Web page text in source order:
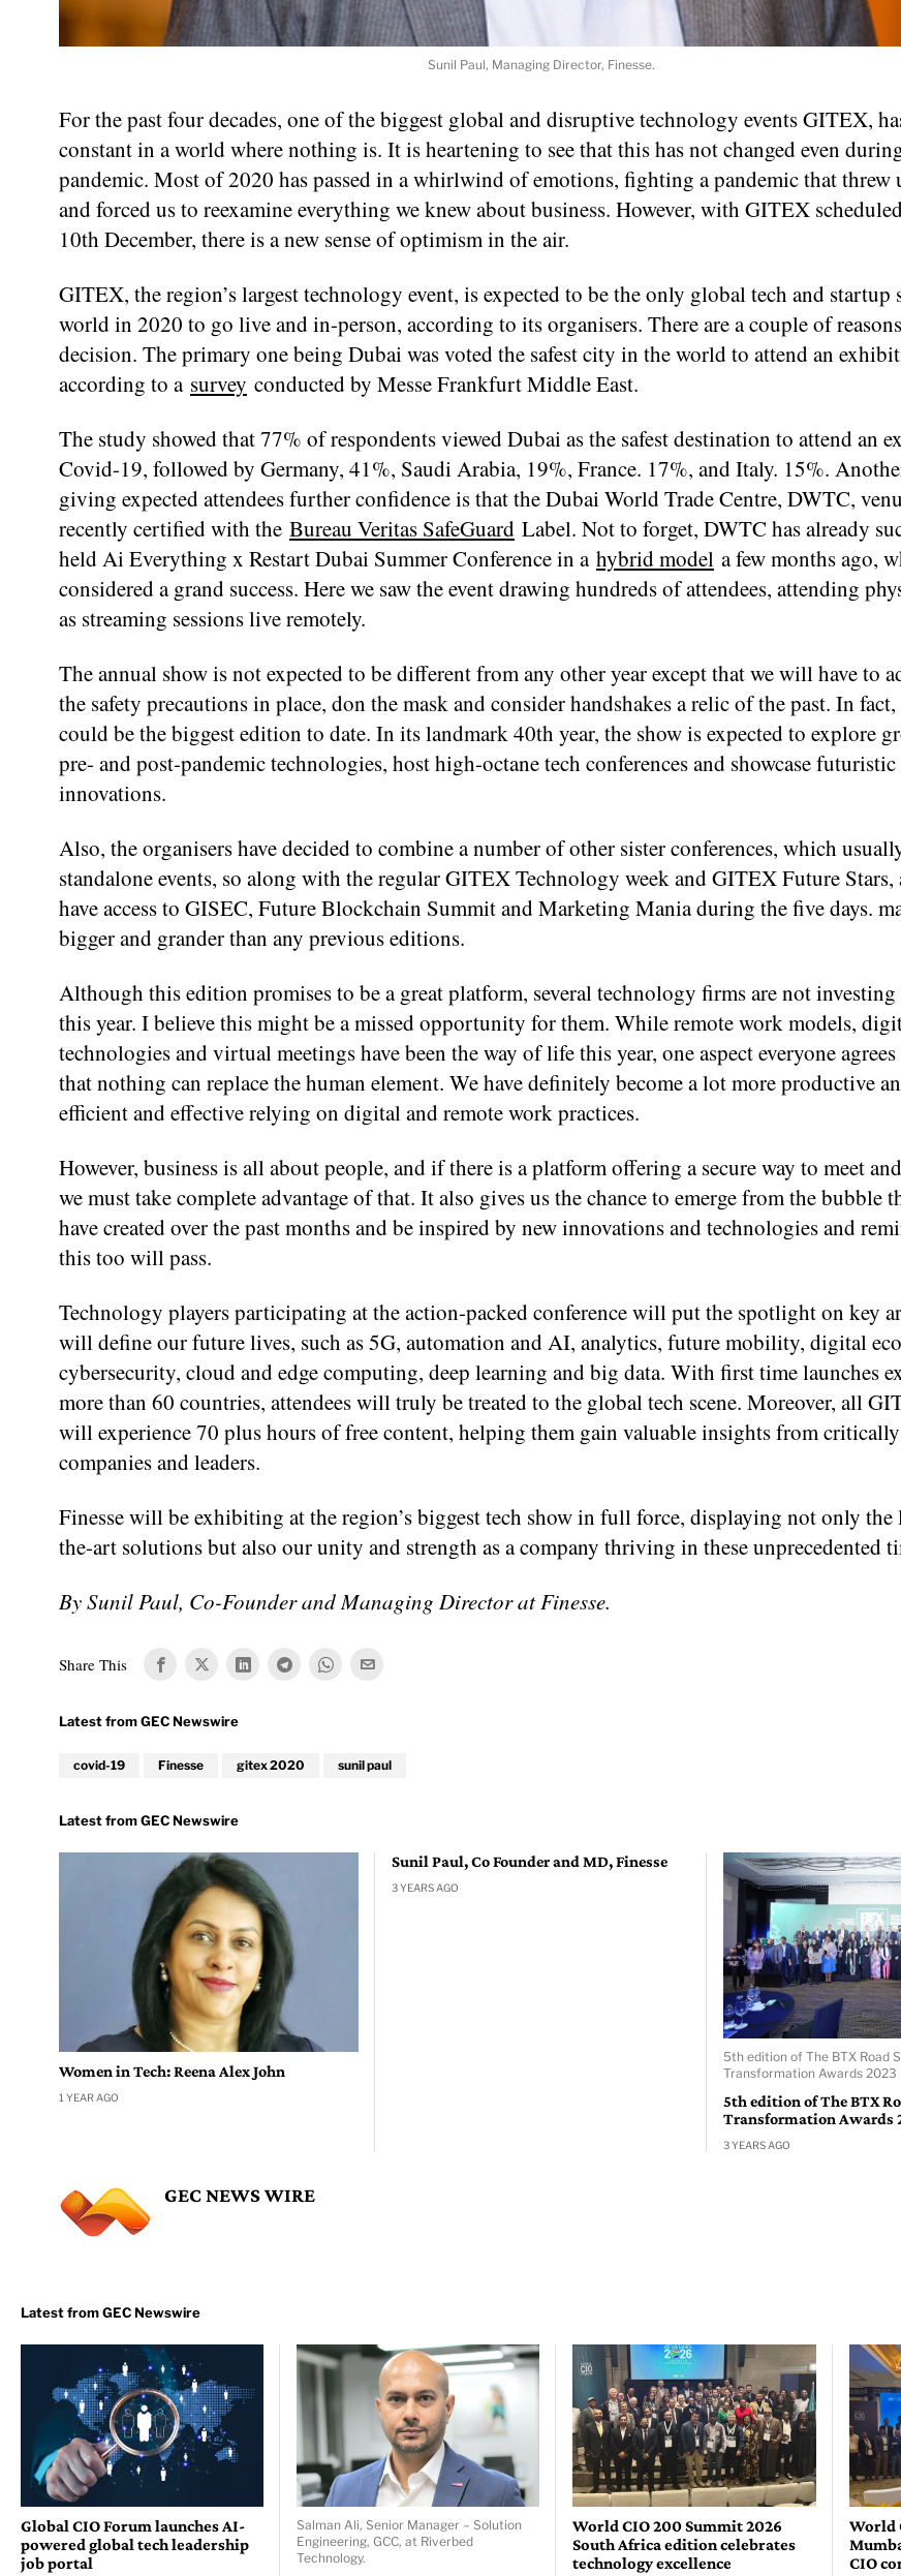
Sunil Paul, Managing Director, Finesse.
For the past four decades, one of the biggest global and disruptive technology events GITEX,
constant in a world where nothing is. It is heartening to see that this has not changed even
pandemic. Most of 2020 has passed in a whirlwind of emotions, fighting a pandemic that threw
and forced us to reexamine everything we knew about business. However, with GITEX
10th December, there is a new sense of optimism in the air.
GITEX, the region’s largest technology event, is expected to be the only global tech and startup
world in 2020 to go live and in-person, according to its organisers. There are a couple of
decision. The primary one being Dubai was voted the safest city in the world to attend an
according to a survey conducted by Messe Frankfurt Middle East.
The study showed that 77% of respondents viewed Dubai as the safest destination to attend an
Covid-19, followed by Germany, 41%, Saudi Arabia, 19%, France. 17%, and Italy. 15%.
giving expected attendees further confidence is that the Dubai World Trade Centre, DWTC,
recently certified with the Bureau Veritas SafeGuard Label. Not to forget, DWTC has already
held Ai Everything x Restart Dubai Summer Conference in a hybrid model a few months ago,
considered a grand success. Here we saw the event drawing hundreds of attendees, attending
as streaming sessions live remotely.
The annual show is not expected to be different from any other year except that we will have to
the safety precautions in place, don the mask and consider handshakes a relic of the past. In
could be the biggest edition to date. In its landmark 40th year, the show is expected to explore
pre- and post-pandemic technologies, host high-octane tech conferences and showcase
innovations.
Also, the organisers have decided to combine a number of other sister conferences, which
standalone events, so along with the regular GITEX Technology week and GITEX Future
have access to GISEC, Future Blockchain Summit and Marketing Mania during the five days.
bigger and grander than any previous editions.
Although this edition promises to be a great platform, several technology firms are not
this year. I believe this might be a missed opportunity for them. While remote work models,
technologies and virtual meetings have been the way of life this year, one aspect everyone
that nothing can replace the human element. We have definitely become a lot more productive
efficient and effective relying on digital and remote work practices.
However, business is all about people, and if there is a platform offering a secure way to meet
we must take complete advantage of that. It also gives us the chance to emerge from the bubble
have created over the past months and be inspired by new innovations and technologies and
this too will pass.
Technology players participating at the action-packed conference will put the spotlight on key
will define our future lives, such as 5G, automation and AI, analytics, future mobility, digital
cybersecurity, cloud and edge computing, deep learning and big data. With first time launches
more than 60 countries, attendees will truly be treated to the global tech scene. Moreover, all
will experience 70 plus hours of free content, helping them gain valuable insights from
companies and leaders.
Finesse will be exhibiting at the region’s biggest tech show in full force, displaying not only the
the-art solutions but also our unity and strength as a company thriving in these unprecedented
By Sunil Paul, Co-Founder and Managing Director at Finesse.
Share This
covid-19 Finesse gitex 2020 sunil paul
Women in Tech: Reena Alex John
1 YEAR AGO
Sunil Paul, Co Founder and MD, Finesse
3 YEARS AGO
5th edition of The BTX Road
Transformation Awards 2023
5th edition of The BTX
Transformation Awards
3 YEARS AGO
GEC NEWS WIRE
Global CIO Forum launches AI-
powered global tech leadership
job portal
Salman Ali, Senior Manager – Solution
Engineering, GCC, at Riverbed
Technology.
World CIO 200 Summit 2026
South Africa edition celebrates
technology excellence
World
CIO